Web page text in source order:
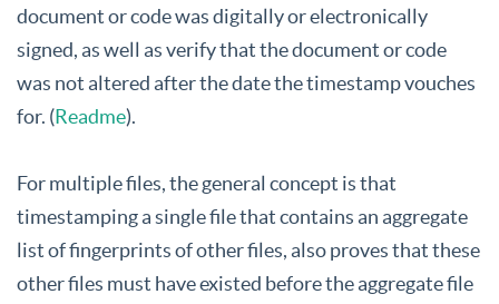
document or code was digitally or electronically
signed, as well as verify that the document or code
was not altered after the date the timestamp vouches
for. (Readme).
For multiple files, the general concept is that
timestamping a single file that contains an aggregate
list of fingerprints of other files, also proves that these
other files must have existed before the aggregate file